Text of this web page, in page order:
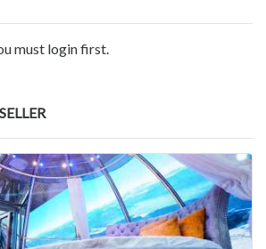
must login first.